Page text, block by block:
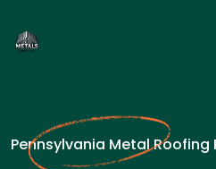
Pennsylvania Metal Roofing